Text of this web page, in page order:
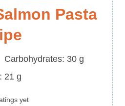
Pasta
Carbohydrates
Carbohydrates: 30 g
21 g
yet